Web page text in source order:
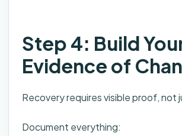
Step 4: Build
Evidence of
Recovery requires visible proof, not
Document everything: